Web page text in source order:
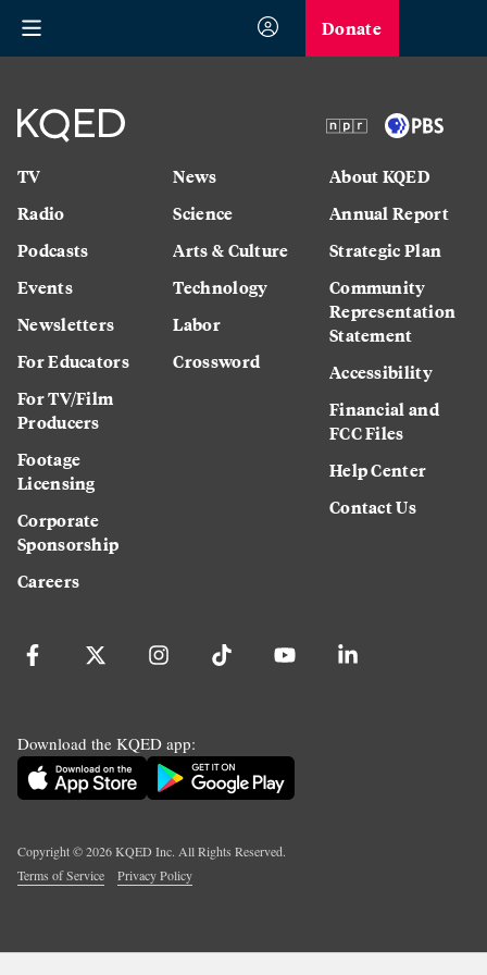
Donate
TV
Radio
Podcasts
Events
Newsletters
For Educators
For TV/Film
Producers
Footage
Licensing
Corporate
Sponsorship
Careers
News
Science
Arts & Culture
Technology
Labor
Crossword
About KQED
Annual Report
Strategic Plan
Community
Representation
Statement
Accessibility
Financial and
FCC Files
Help Center
Contact Us
Download the KQED app:
Copyright ©2026KQED Inc. All Rights Reserved.
Terms of Service
Privacy Policy